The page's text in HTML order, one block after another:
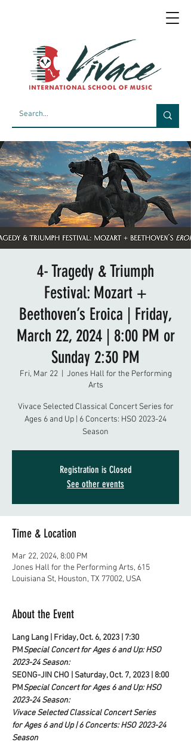
4- Tragedy & Triumph
Festival: Mozart +
Beethoven’s Eroica | Friday,
March 22, 2024 | 8:00 PM or
Sunday 2:30 PM
Fri, Mar 22
  |
Jones Hall for the Performing
Arts
Vivace Selected Classical Concert Series for
Ages 6 and Up | 6 Concerts: HSO 2023-24
Season
Registration is Closed
See other events
Time & Location
Mar 22, 2024, 8:00 PM
Jones Hall for the Performing Arts, 615
Louisiana St, Houston, TX 77002, USA
About the Event
Lang Lang | Friday, Oct. 6, 2023 | 7:30
PMSpecial Concert for Ages 6 and Up: HSO
2023-24 Season:
SEONG-JIN CHO | Saturday, Oct. 7, 2023 | 8:00
PMSpecial Concert for Ages 6 and Up: HSO
2023-24 Season:
Vivace Selected Classical Concert Series
for Ages 6 and Up | 6 Concerts: HSO 2023-24
Season